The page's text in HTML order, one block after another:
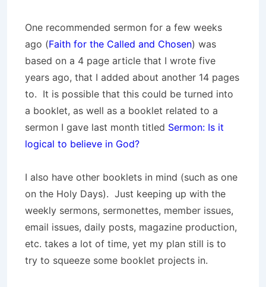
One recommended sermon for a few weeks
ago (Faith for the Called and Chosen) was
based on a 4 page article that I wrote five
years ago, that I added about another 14 pages
to. It is possible that this could be turned into
a booklet, as well as a booklet related to a
sermon I gave last month titled Sermon: Is it
logical to believe in God?
I also have other booklets in mind (such as one
on the Holy Days). Just keeping up with the
weekly sermons, sermonettes, member issues,
email issues, daily posts, magazine production,
etc. takes a lot of time, yet my plan still is to
try to squeeze some booklet projects in.